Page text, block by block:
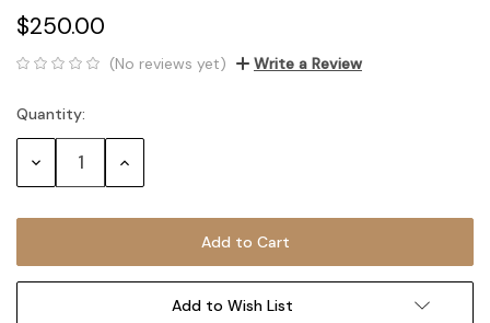
$250.00
(No reviews yet) Write a Review
Current
Stock:
Quantity:
Decrease Increase
Add to Wish List